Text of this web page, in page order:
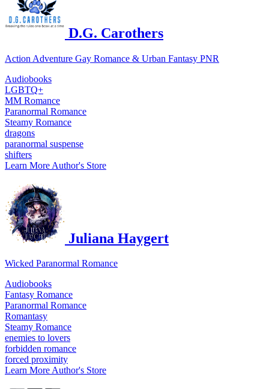
D.G. Carothers
Action Adventure Gay Romance & Urban Fantasy PNR
Audiobooks
LGBTQ+
MM Romance
Paranormal Romance
Steamy Romance
dragons
paranormal suspense
shifters
Learn More Author's Store
Juliana Haygert
Wicked Paranormal Romance
Audiobooks
Fantasy Romance
Paranormal Romance
Romantasy
Steamy Romance
enemies to lovers
forbidden romance
forced proximity
Learn MoreAuthor's Store